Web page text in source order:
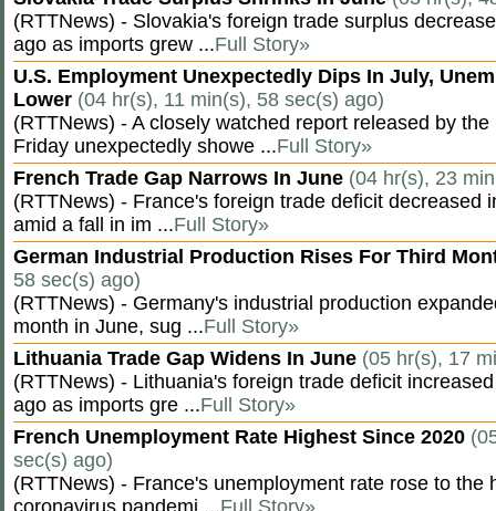
(RTTNews) - Slovakia's foreign trade surplus
ago as imports grew ...Full Story»
U.S. Employment Unexpectedly Dips In July,
Lower (04 hr(s), 11 min(s), 58 sec(s) ago)
(RTTNews) - A closely watched report released by
Friday unexpectedly showe ...Full Story»
French Trade Gap Narrows In June (04 hr(s), 23
(RTTNews) - France's foreign trade deficit decreased
amid a fall in im ...Full Story»
German Industrial Production Rises For Third
58 sec(s) ago)
(RTTNews) - Germany's industrial production
month in June, sug ...Full Story»
Lithuania Trade Gap Widens In June (05 hr(s), 17
(RTTNews) - Lithuania's foreign trade deficit
ago as imports gre ...Full Story»
French Unemployment Rate Highest Since 2020
sec(s) ago)
(RTTNews) - France's unemployment rate rose to the
coronavirus pandemi ...Full Story»